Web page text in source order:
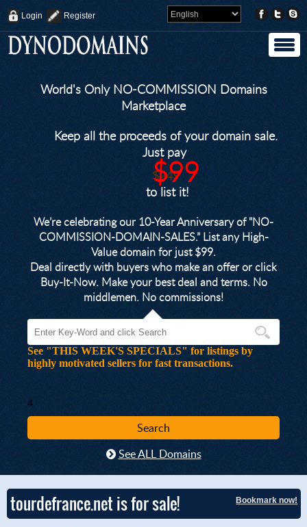
Login Register
World's Only NO-COMMISSION Domains
Marketplace
Keep all the proceeds of your domain sale.
Just pay
$249
$99
to list it!
We’re celebrating our 10-Year Anniversary of "NO-
COMMISSION-DOMAIN-SALES.” List any High-
Value domain for just $99.
Deal directly with buyers who make an offer or click
Buy-It-Now. Make your best deal and terms. No
middlemen. No commissions!
See "THIS WEEK'S SPECIALS" for listings by
highly motivated sellers for fast transactions.
4
See ALL Domains
tourdefrance.net is for sale! Bookmark now!